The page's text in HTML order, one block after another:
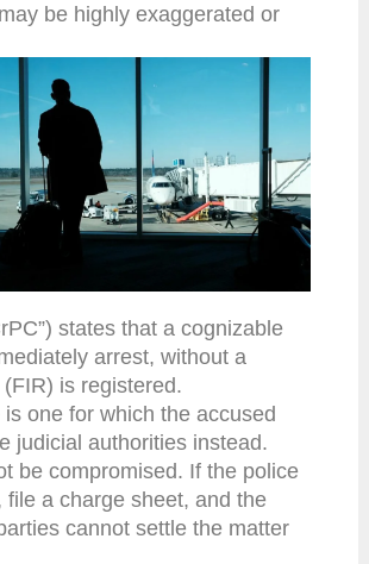
be highly exaggerated or
states that a cognizable
arrest, without a
is registered.
one for which the accused
judicial authorities instead.
be compromised. If the police
a charge sheet, and the
cannot settle the matter